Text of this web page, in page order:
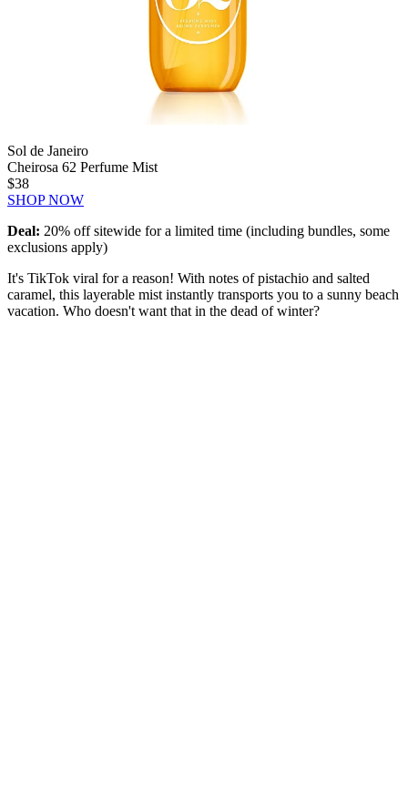
Sol de Janeiro
Cheirosa 62 Perfume Mist
$38
SHOP NOW
Deal: 20% off sitewide for a limited time (including bundles, some
exclusions apply)
It's TikTok viral for a reason! With notes of pistachio and salted
caramel, this layerable mist instantly transports you to a sunny beach
vacation. Who doesn't want that in the dead of winter?